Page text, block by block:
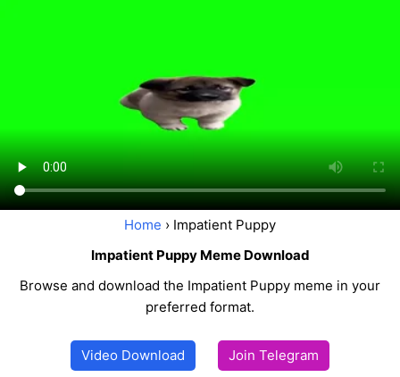
Home › Impatient Puppy
Impatient Puppy Meme Download
Browse and download the Impatient Puppy meme in your
preferred format.
Video Download Join Telegram